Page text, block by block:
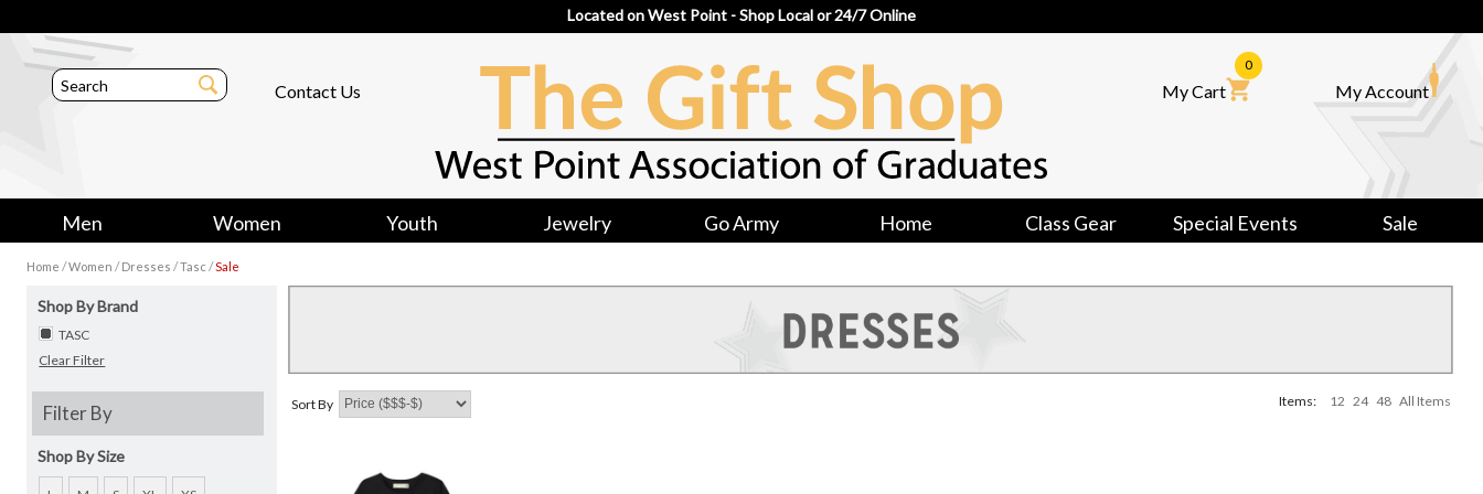
Located on West Point - Shop Local or 24/7 Online
Contact Us My Cart
0
My Account
Men Women Youth Jewelry Go Army Home Class Gear Special Events Sale
Home /Women /Dresses /Tasc /Sale
Shop By Brand
TASC
Clear Filter
Filter By
Shop By Size
Sort By Items: 12 24 48 All Items